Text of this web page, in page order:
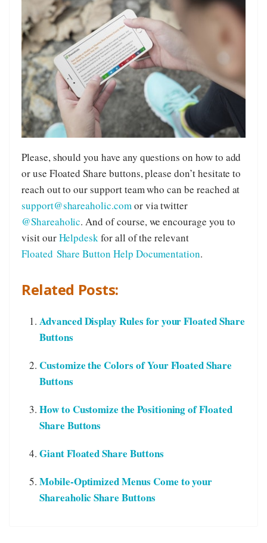
Please, should you have any questions on how to add
or use Floated Share buttons, please don’t hesitate to
reach out to our support team who can be reached at
support@shareaholic.comor via twitter
@Shareaholic. And of course, we encourage you to
visit ourHelpdeskfor all of the relevant
Floated Share Button Help Documentation.
Related Posts:
Advanced Display Rules for your Floated Share
Buttons
Customize the Colors of Your Floated Share
Buttons
How to Customize the Positioning of Floated
Share Buttons
Giant Floated Share Buttons
Mobile-Optimized Menus Come to your
Shareaholic Share Buttons